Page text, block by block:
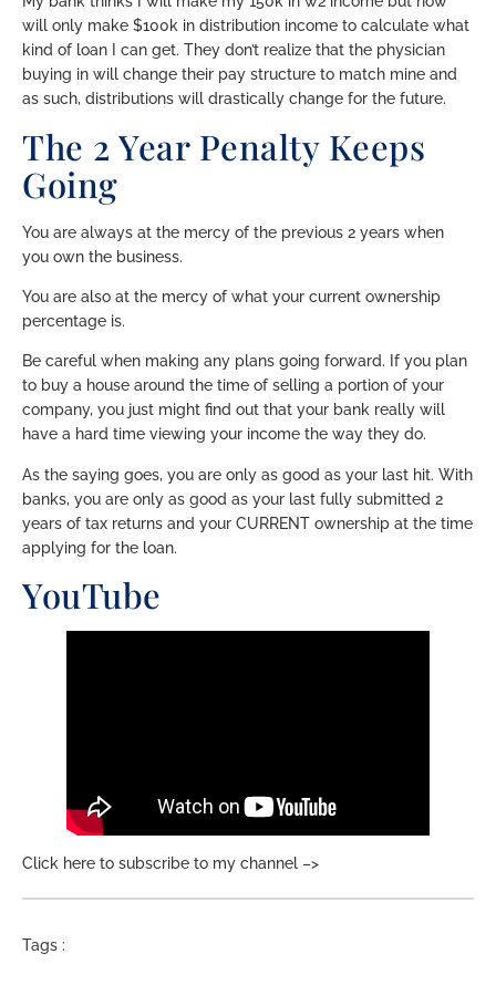
will only make $100k in distribution income to calculate what
kind of loan I can get. They don’t realize that the physician
buying in will change their pay structure to match mine and
as such, distributions will drastically change for the future.
The 2 Year Penalty Keeps
Going
You are always at the mercy of the previous 2 years when
you own the business.
You are also at the mercy of what your current ownership
percentage is.
Be careful when making any plans going forward. If you plan
to buy a house around the time of selling a portion of your
company, you just might find out that your bank really will
have a hard time viewing your income the way they do.
As the saying goes, you are only as good as your last hit. With
banks, you are only as good as your last fully submitted 2
years of tax returns and your CURRENT ownership at the time
applying for the loan.
YouTube
Click here to subscribe to my channel –>
Tags :